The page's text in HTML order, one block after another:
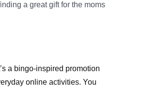
a great gift for the moms
a bingo-inspired promotion
online activities. You